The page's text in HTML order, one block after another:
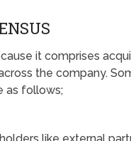
it comprises
the company.
as follows;
like external